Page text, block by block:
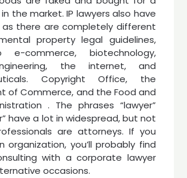
the market. IP lawyers also have
as there are completely different
property legal guidelines,
commerce, biotechnology,
the internet, and
Copyright Office, the
of Commerce, and the Food and
. The phrases “lawyer”
have a lot in widespread, but not
are attorneys. If you
organization, you’ll probably find
with a corporate lawyer
occasions.